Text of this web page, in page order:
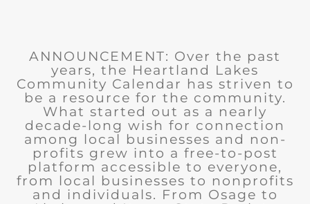
ANNOUNCEMENT: Over the past
years, the Heartland Lakes
Community Calendar has striven to
be a resource for the community.
What started out as a nearly
decade-long wish for connection
among local businesses and non-
profits grew into a free-to-post
platform accessible to everyone,
from local businesses to nonprofits
and individuals. From Osage to